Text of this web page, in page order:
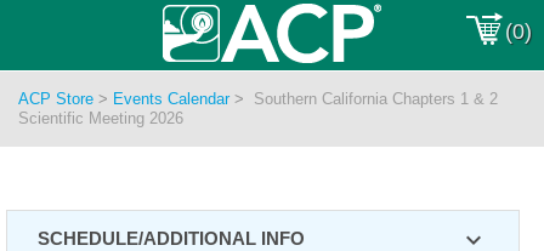
(0)
ACP Store > Events Calendar>
Southern California Chapters 1 & 2
Scientific Meeting 2026
SCHEDULE/ADDITIONAL INFO expand_more